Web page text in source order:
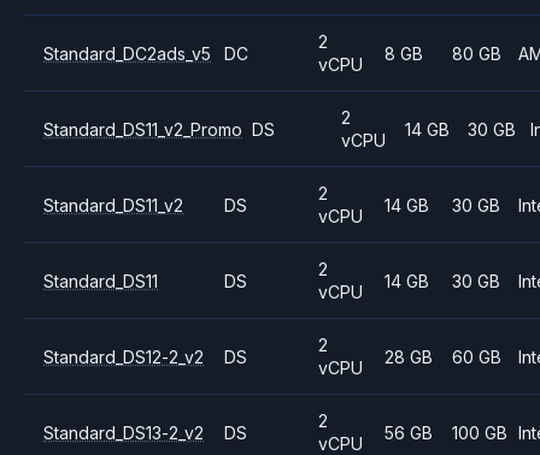
Standard_DC2ads_v5 DC
2
vCPU
8 GB 80 GB
Standard_DS11_v2_Promo DS
2
vCPU
14 GB 30 GB
Standard_DS11_v2 DS
2
vCPU
14 GB 30 GB
Standard_DS11 DS
2
vCPU
14 GB 30 GB
Standard_DS12-2_v2 DS
2
vCPU
28 GB 60 GB
Standard_DS13-2_v2 DS
2
vCPU
56 GB 100 GB